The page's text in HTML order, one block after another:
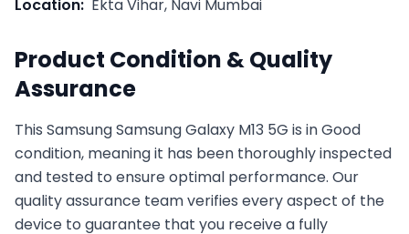
Location: Ekta Vihar, Navi Mumbai
Product Condition & Quality
Assurance
This SamsungSamsung Galaxy M13 5G is inGood
condition, meaning it has been thoroughly inspected
and tested to ensure optimal performance. Our
quality assurance team verifies every aspect of the
device to guarantee that you receive a fully